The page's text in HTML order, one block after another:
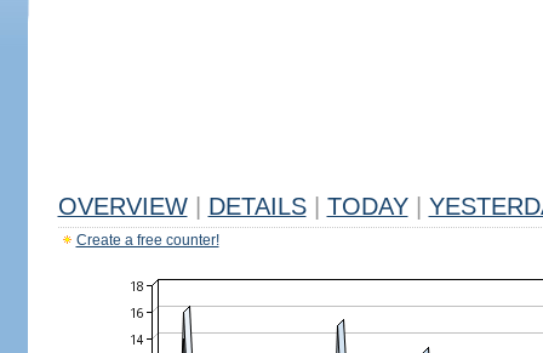
OVERVIEW DETAILS TODAY
Create a free counter!